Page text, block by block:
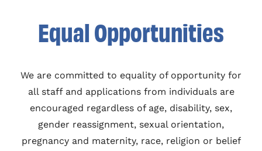
Equal Opportunities
We are committed to equality of opportunity for
all staff and applications from individuals are
encouraged regardless of age, disability, sex,
gender reassignment, sexual orientation,
pregnancy and maternity, race, religion or belief